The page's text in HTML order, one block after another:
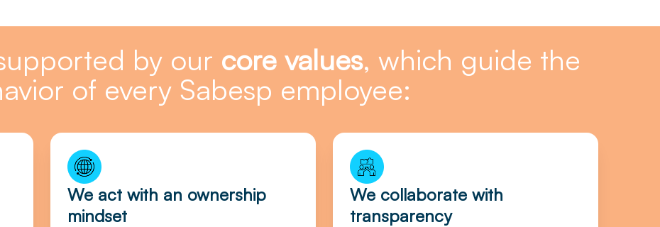
by our core values, which guide the
of every Sabesp employee:
We act with an ownership
mindset
We collaborate with
transparency